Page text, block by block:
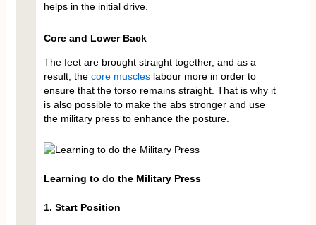
helps in the initial drive.
Core and Lower Back
The feet are brought straight together, and as a
result, the core muscleslabour more in order to
ensure that the torso remains straight. That is why it
is also possible to make the abs stronger and use
the military press to enhance the posture.
Learning to do the Military Press
1. Start Position